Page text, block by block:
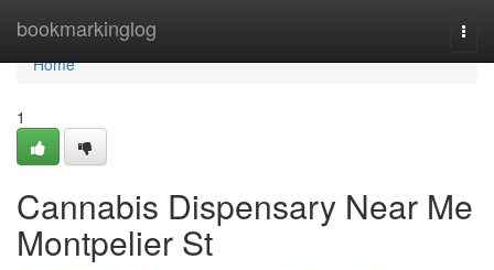
bookmarkinglog
Home
Home
1
Cannabis Dispensary Near Me
Montpelier St